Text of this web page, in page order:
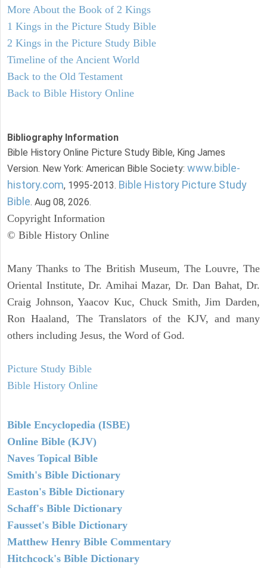
More About the Book of 2 Kings
1 Kings in the Picture Study Bible
2 Kings in the Picture Study Bible
Timeline of the Ancient World
Back to the Old Testament
Back to Bible History Online
Bibliography Information
Bible History Online Picture Study Bible, King James
Version. New York: American Bible Society: www.bible-
history.com, 1995-2013. Bible History Picture Study
Bible. Aug 08, 2026.
Copyright Information
© Bible History Online
Many Thanks to The British Museum, The Louvre, The
Oriental Institute, Dr. Amihai Mazar, Dr. Dan Bahat, Dr.
Craig Johnson, Yaacov Kuc, Chuck Smith, Jim Darden,
Ron Haaland, The Translators of the KJV, and many
others including Jesus, the Word of God.
Picture Study Bible
Bible History Online
Bible Encyclopedia (ISBE)
Online Bible (KJV)
Naves Topical Bible
Smith's Bible Dictionary
Easton's Bible Dictionary
Schaff's Bible Dictionary
Fausset's Bible Dictionary
Matthew Henry Bible Commentary
Hitchcock's Bible Dictionary